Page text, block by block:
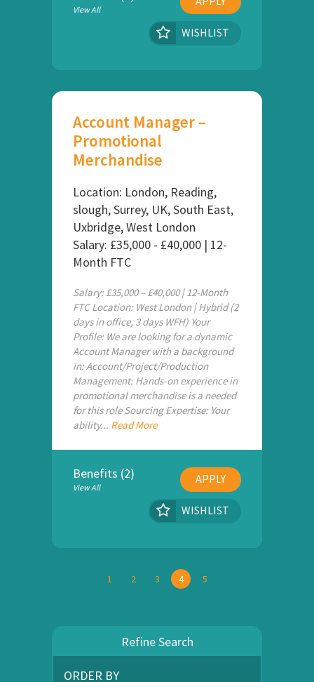
View All
WISHLIST
Account Manager –
Promotional
Merchandise
Location: London, Reading,
slough, Surrey, UK, South East,
Uxbridge, West London
Salary: £35,000 - £40,000 | 12-
Month FTC
Salary: £35,000 – £40,000 | 12-Month
FTC Location: West London | Hybrid (2
days in office, 3 days WFH) Your
Profile: We are looking for a dynamic
Account Manager with a background
in: Account/Project/Production
Management: Hands-on experience in
promotional merchandise is a needed
for this role Sourcing Expertise: Your
ability... Read More
Benefits (2)
View All
APPLY
WISHLIST
1 2 3 4 5
Refine Search
ORDER BY